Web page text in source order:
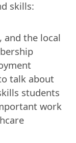
skills:
and the local
talk about
students
work